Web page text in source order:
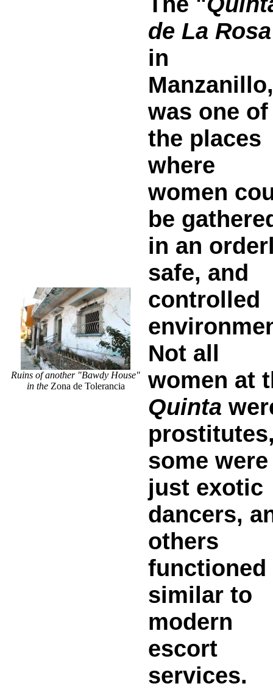
Ruins of another "Bawdy House"
in theZona de Tolerancia
de La
in
Manzanillo,
was one of
the places
where
women
be
in an
safe, and
controlled
Not all
women at
Quinta
some were
just exotic
dancers,
others
functioned
similar to
modern
escort
services.